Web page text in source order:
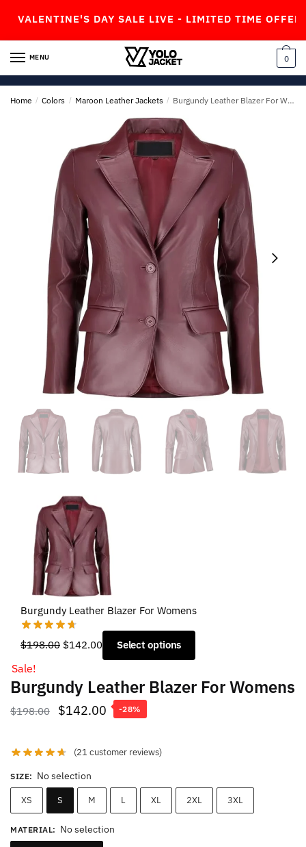
navigation
content
DAY SALE LIVE - LIMITED TIME OFFER!
MENU 0
Home / Colors / Maroon Leather Jackets / Burgundy Leather Blazer For Womens
Burgundy Leather Blazer For Womens
$198.00
Original
$198.00.
$142.00
Current
$142.00.
Select options
Sale!
Burgundy Leather Blazer For Womens
$198.00
Original
was:
$198.00.
$142.00 Current
is:
-28%
(21 customer reviews)
SIZE: No selection
XS S M L XL 2XL 3XL
MATERIAL: No selection